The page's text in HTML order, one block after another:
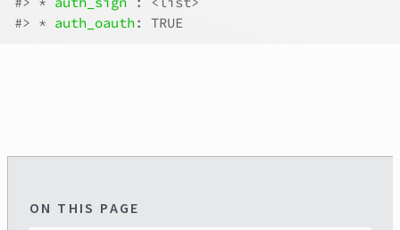
#> * auth_oauth: TRUE
ON THIS PAGE